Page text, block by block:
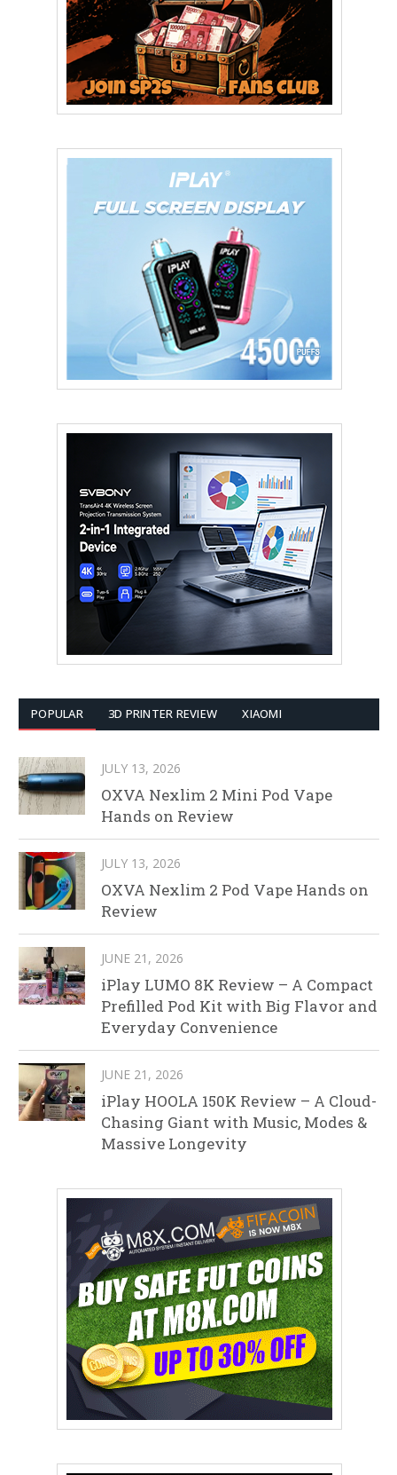
POPULAR 3D PRINTER REVIEW XIAOMI
JULY 13, 2026
OXVA Nexlim 2 Mini Pod Vape
Hands on Review
JULY 13, 2026
OXVA Nexlim 2 Pod Vape Hands on
Review
JUNE 21, 2026
iPlay LUMO 8K Review – A Compact
Prefilled Pod Kit with Big Flavor and
Everyday Convenience
JUNE 21, 2026
iPlay HOOLA 150K Review – A Cloud-
Chasing Giant with Music, Modes &
Massive Longevity